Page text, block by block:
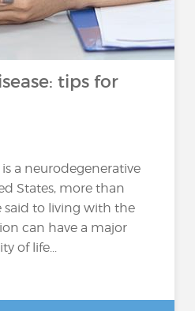
tips for
a neurodegenerative
States, more than
said to living with the
can have a major
of life...